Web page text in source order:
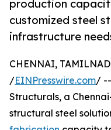
production
customized steel
infrastructure
CHENNAI,
/EINPresswire.com/
Structurals, a
structural steel